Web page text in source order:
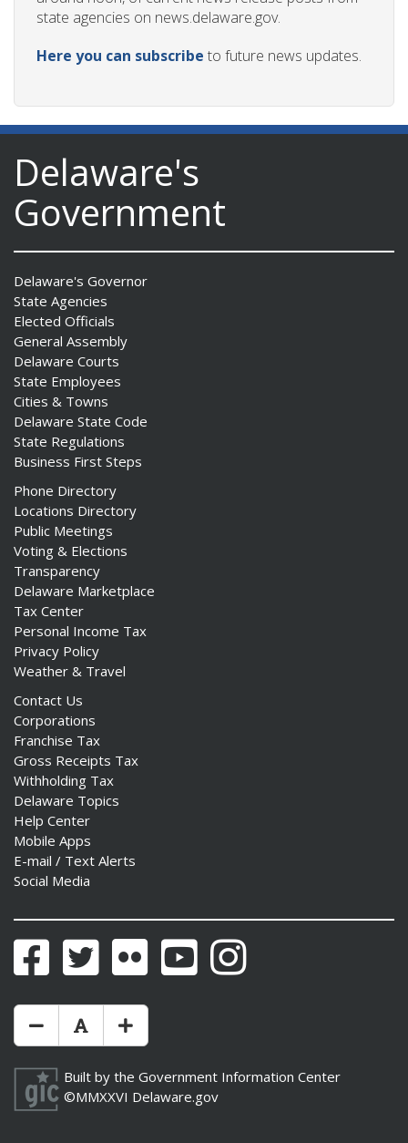
state agencies on news.delaware.gov.
Here you can subscribe to future news updates.
Delaware's
Government
Delaware's Governor
State Agencies
Elected Officials
General Assembly
Delaware Courts
State Employees
Cities & Towns
Delaware State Code
State Regulations
Business First Steps
Phone Directory
Locations Directory
Public Meetings
Voting & Elections
Transparency
Delaware Marketplace
Tax Center
Personal Income Tax
Privacy Policy
Weather & Travel
Contact Us
Corporations
Franchise Tax
Gross Receipts Tax
Withholding Tax
Delaware Topics
Help Center
Mobile Apps
E-mail / Text Alerts
Social Media
FacebookTwitter Flickr YouTubeInstagram
Make Text Size Smaler
Reset Text Size
Make Text Size Bigger
Built by the Government Information Center
©MMXXVI Delaware.gov